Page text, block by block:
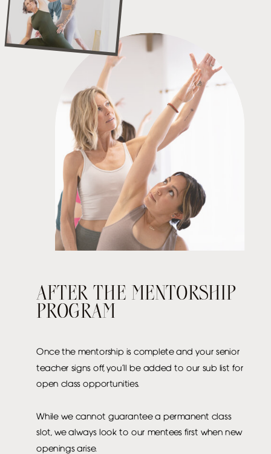
AFTER THE MENTORSHIP
PROGRAM
Once the mentorship is complete and your senior
teacher signs off, you’ll be added to our sub list for
open class opportunities.
While we cannot guarantee a permanent class
slot, we always look to our mentees first when new
openings arise.